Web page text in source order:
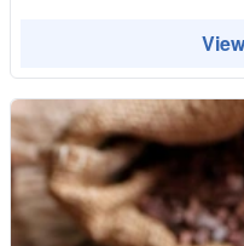
crashes. The 5-Minute
with a little avocado or
filling. The Pro Move: Keep
or Whole-wheat Pasta in
seeds in 60 seconds. 2.
provide the essential fibre
Minute Move: Slice